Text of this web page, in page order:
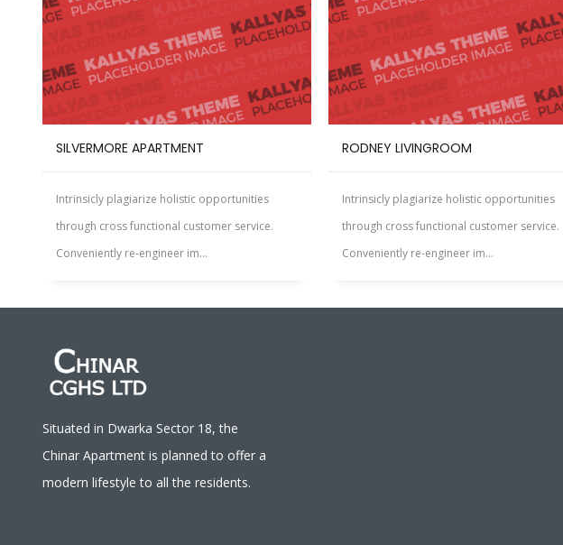
SILVERMORE APARTMENT
Intrinsicly plagiarize holistic opportunities
through cross functional customer service.
Conveniently re-engineer im...
RODNEY LIVINGROOM
Intrinsicly plagiarize holistic opportunities
through cross functional customer service.
Conveniently re-engineer im...
Situated in Dwarka Sector 18, the
Chinar Apartment is planned to offer a
modern lifestyle to all the residents.